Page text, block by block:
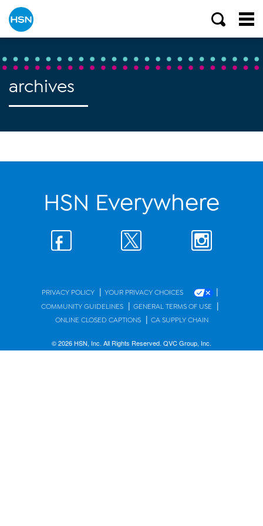
archives
HSN Everywhere
PRIVACY POLICY | YOUR PRIVACY CHOICES |
COMMUNITY GUIDELINES | GENERAL TERMS OF USE |
ONLINE CLOSED CAPTIONS | CA SUPPLY CHAIN
© 2026 HSN, Inc. All Rights Reserved. QVC Group, Inc.